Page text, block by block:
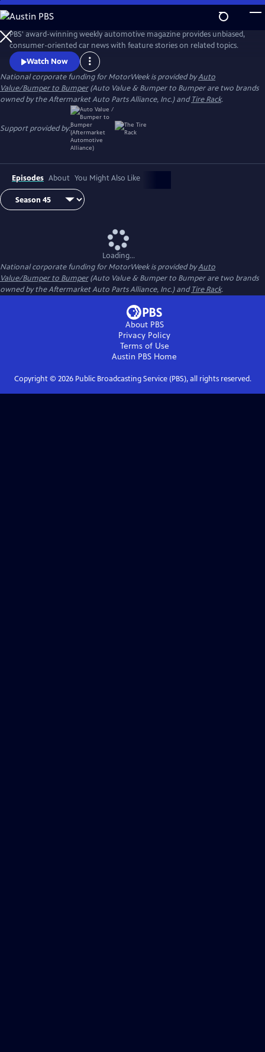
Skip
to
Main
Content
PBS' award-winning weekly automotive magazine provides unbiased,
consumer-oriented car news with feature stories on related topics.
Watch Now
National corporate funding for MotorWeek is provided byAuto
Value/Bumper to Bumper(Auto Value & Bumper to Bumper are two brands
owned by the Aftermarket Auto Parts Alliance, Inc.) andTire Rack.
Support provided by:
Episodes About You Might Also Like
Loading...
National corporate funding for MotorWeek is provided byAuto
Value/Bumper to Bumper(Auto Value & Bumper to Bumper are two brands
owned by the Aftermarket Auto Parts Alliance, Inc.) andTire Rack.
About PBS
Privacy Policy
Terms of Use
Austin PBS Home
Copyright © 2026Public Broadcasting Service (PBS), all rights reserved.